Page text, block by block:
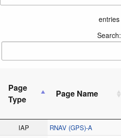
entries
Search:
Page
Type
Page Name
IAP RNAV (GPS)-A